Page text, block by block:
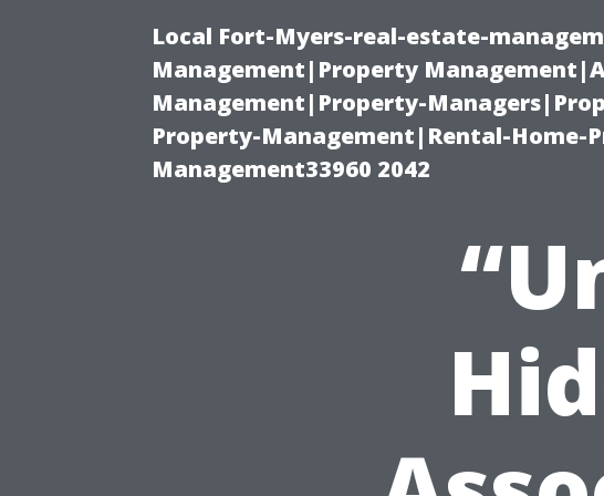
Local Fort-Myers-real-estate-
Management|Property
Management|Property-
Property-Management|Rental-Home-
Management33960 2042